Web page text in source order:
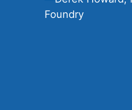
Foundry